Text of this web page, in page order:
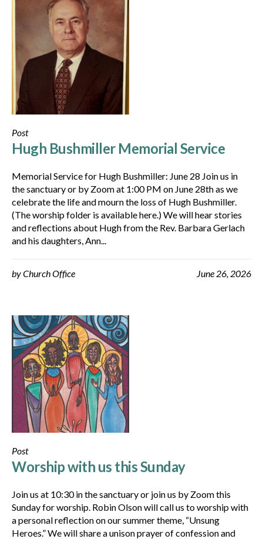
Post
Hugh Bushmiller Memorial Service
Memorial Service for Hugh Bushmiller: June 28 Join us in
the sanctuary or by Zoom at 1:00 PM on June 28th as we
celebrate the life and mourn the loss of Hugh Bushmiller.
(The worship folder is available here.) We will hear stories
and reflections about Hugh from the Rev. Barbara Gerlach
and his daughters, Ann...
June 26, 2026
byChurch Office
Post
Worship with us this Sunday
Join us at 10:30 in the sanctuary or join us by Zoom this
Sunday for worship. Robin Olson will call us to worship with
a personal reflection on our summer theme, “Unsung
Heroes.” We will share a unison prayer of confession and